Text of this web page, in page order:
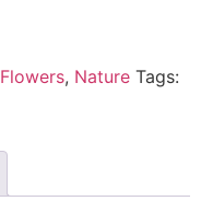
Flowers, Nature Tags: